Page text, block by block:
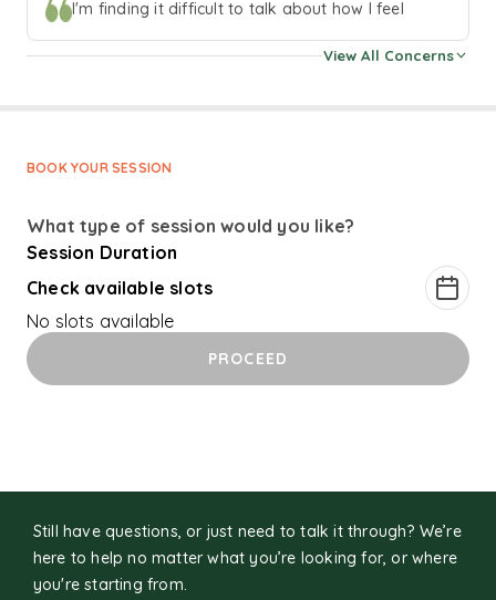
practise are cognitive-behavioural techniques, narrative
practises, and emotion focused work. In my downtime I
enjoy reading, playing the piano, and watching TV shows!
I'm finding it difficult to talk about how I feel
View All Concerns
BOOK YOUR SESSION
What type of session would you like?
Session Duration
Check available slots
No slots available
PROCEED
Still have questions, or just need to talk it through? We’re
here to help no matter what you’re looking for, or where
you're starting from.